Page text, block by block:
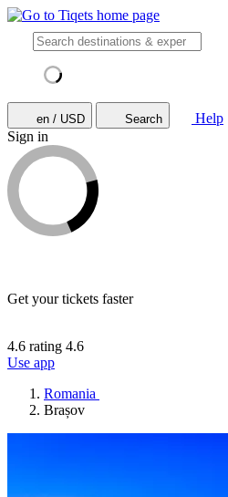
en / USD Search
Help
Sign in
Get your tickets faster
4.6 rating 4.6
Use app
Romania
Brașov